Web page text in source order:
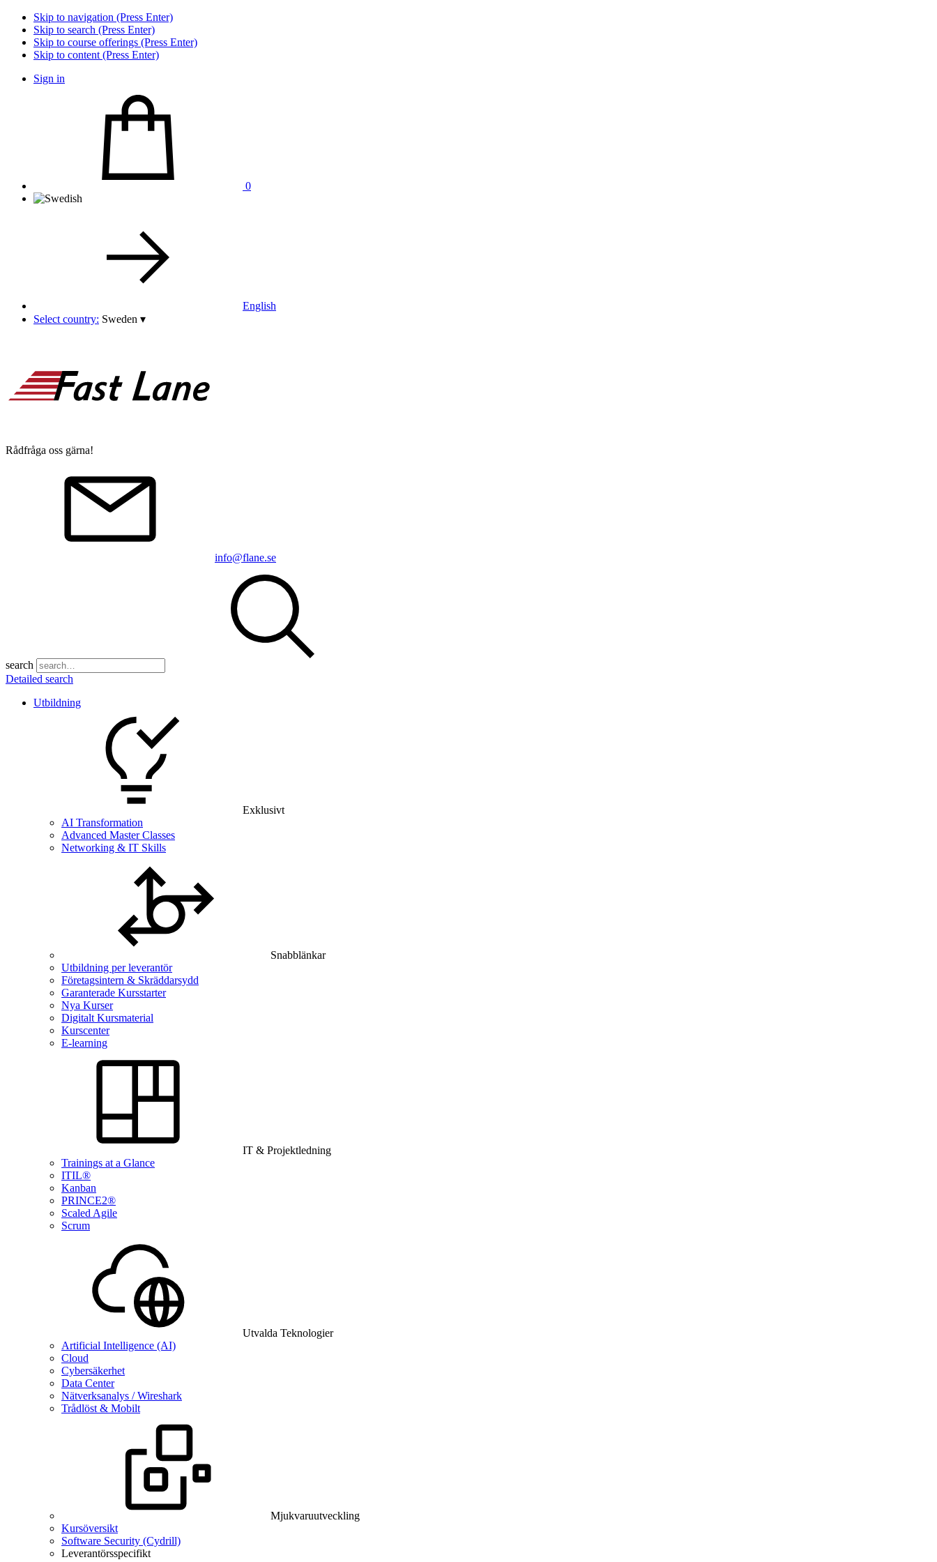
Skip to navigation (Press Enter)
Skip to search (Press Enter)
Skip to course offerings (Press Enter)
Skip to content (Press Enter)
Sign in
0
English
Select country: Sweden ▾
Rådfråga oss gärna!
info@flane.se
search
Detailed search
Utbildning
Exklusivt
AI Transformation
Advanced Master Classes
Networking & IT Skills
Snabblänkar
Utbildning per leverantör
Företagsintern & Skräddarsydd
Garanterade Kursstarter
Nya Kurser
Digitalt Kursmaterial
Kurscenter
E-learning
IT & Projektledning
Trainings at a Glance
ITIL®
Kanban
PRINCE2®
Scaled Agile
Scrum
Utvalda Teknologier
Artificial Intelligence (AI)
Cloud
Cybersäkerhet
Data Center
Nätverksanalys / Wireshark
Trådlöst & Mobilt
Mjukvaruutveckling
Kursöversikt
Software Security (Cydrill)
Leverantörsspecifikt